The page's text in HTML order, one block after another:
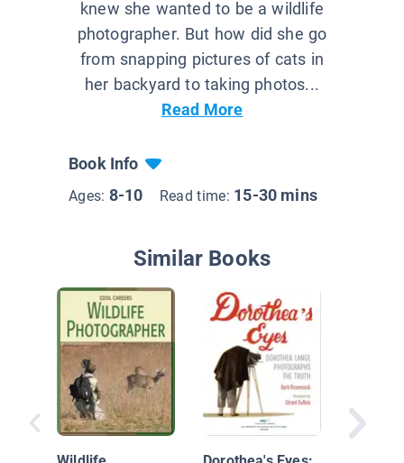
knew she wanted to be a wildlife
photographer. But how did she go
from snapping pictures of cats in
her backyard to taking photos...
Read More
Book Info
Ages: 8-10 Read time: 15-30 mins
Similar Books